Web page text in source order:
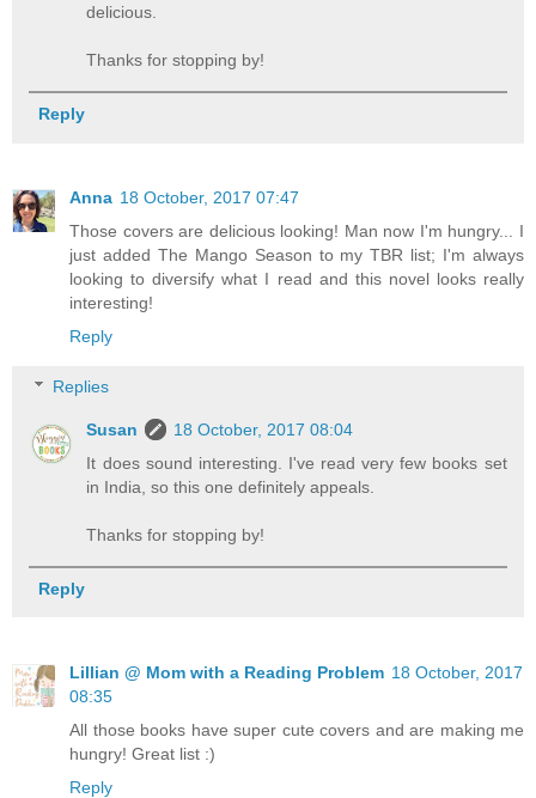
delicious.
Thanks for stopping by!
Reply
Anna 18 October, 2017 07:47
Those covers are delicious looking! Man now I'm hungry... I
just added The Mango Season to my TBR list; I'm always
looking to diversify what I read and this novel looks really
interesting!
Reply
Replies
Susan
18 October, 2017 08:04
It does sound interesting. I've read very few books set
in India, so this one definitely appeals.
Thanks for stopping by!
Reply
Lillian @ Mom with a Reading Problem 18 October, 2017
08:35
All those books have super cute covers and are making me
hungry! Great list :)
Reply